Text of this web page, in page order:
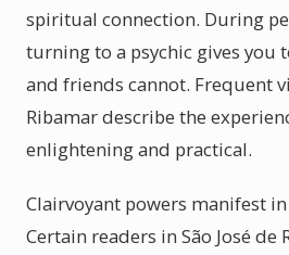
spiritual connection. During
turning to a psychic gives you
and friends cannot. Frequent
Ribamar describe the
enlightening and practical.
Clairvoyant powers manifest
Certain readers in São José de